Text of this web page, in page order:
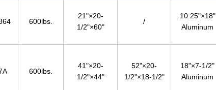
600lbs.
21"×20-
1/2"×60"
/
10.25"×18"
Aluminum
600lbs.
41"×20-
1/2"×44"
52"×20-
1/2"×18-1/2"
18"×7-1/2"
Aluminum